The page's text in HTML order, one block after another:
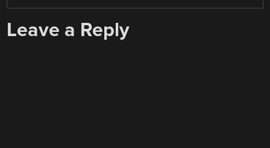
Leave a Reply